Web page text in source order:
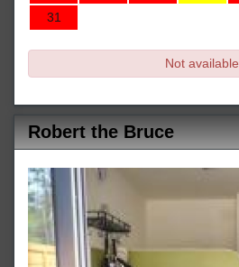
31
Not available
Robert the Bruce